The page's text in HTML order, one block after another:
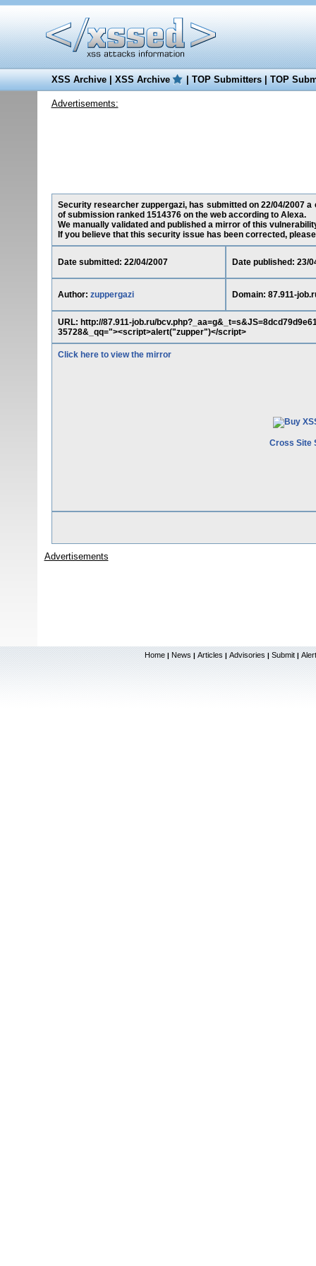
XSS Archive|XSS Archive |TOP Submitters|TOP
Advertisements:
Security researcher zuppergazi, has submitted on 22/04/2007
of submission ranked 1514376 on the web according to Alexa.
We manually validated and published a mirror of this
If you believe that this security issue has been corrected,
Date submitted: 22/04/2007 Date published: 23/
Author: zuppergazi Domain: 87.911-
URL: http://87.911-job.ru/
35728&_qq="><script>alert("zupper")</script>
Click here to view the mirror
Cross Site
Advertisements
Home | News | Articles | Advisories | Submit |